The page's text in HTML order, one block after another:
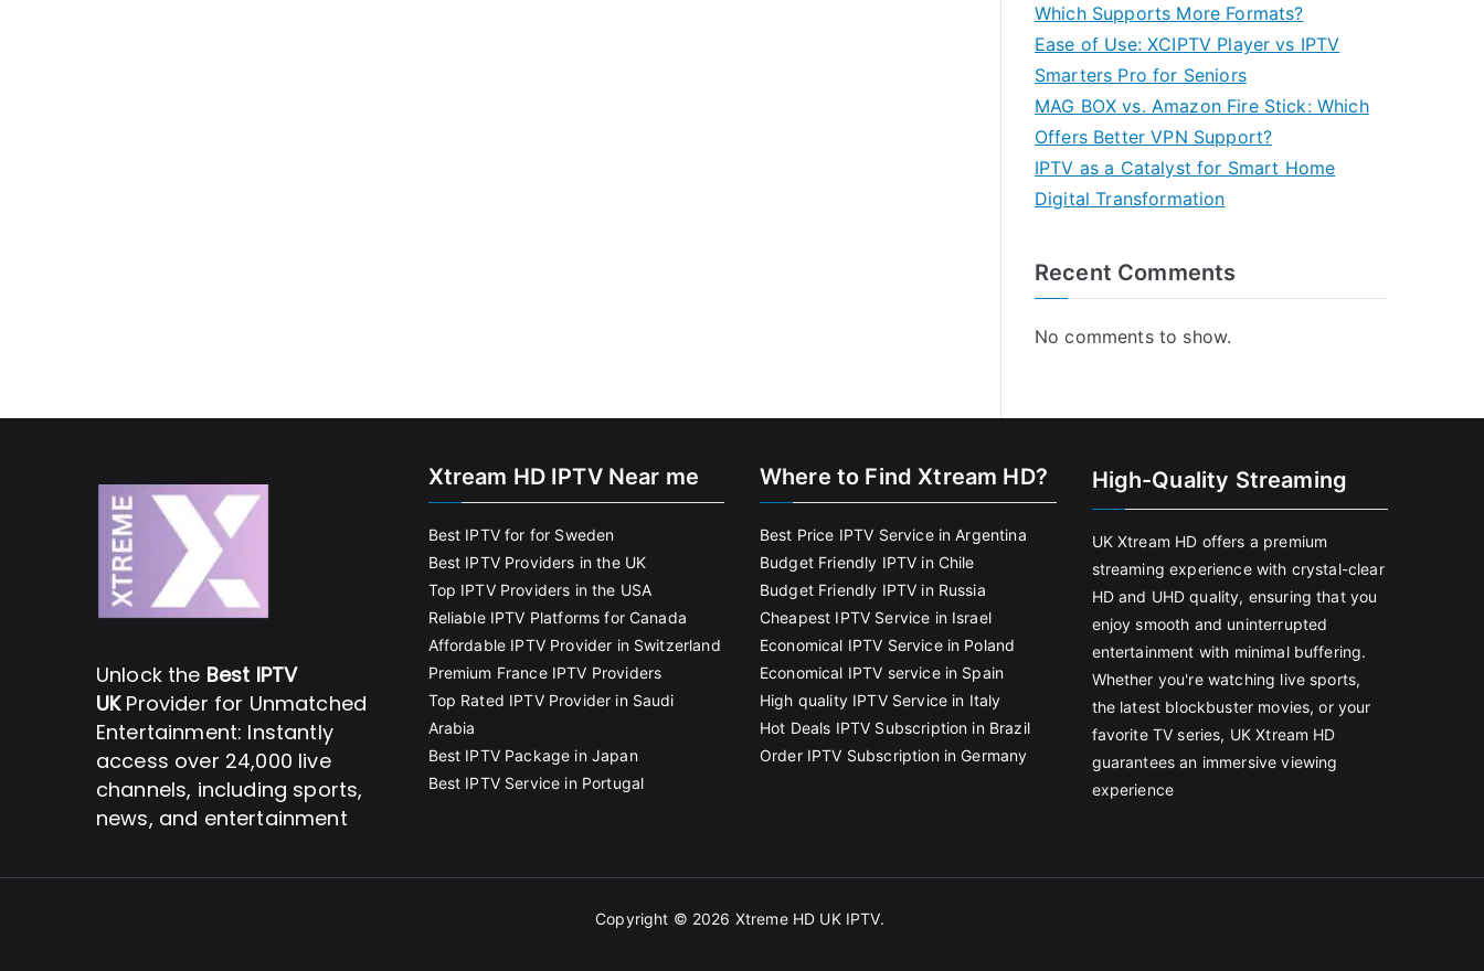
Which Supports More Formats?
Ease of Use: XCIPTV Player vs IPTV
Smarters Pro for Seniors
MAG BOX vs. Amazon Fire Stick: Which
Offers Better VPN Support?
IPTV as a Catalyst for Smart Home
Digital Transformation
Recent Comments
No comments to show.
Unlock the Best IPTV
UKProvider for Unmatched
Entertainment: Instantly
access over 24,000 live
channels, including sports,
news, and entertainment
Xtream HD IPTV Near me
Best IPTV for for Sweden
Best IPTV Providers in the UK
Top IPTV Providers in the USA
Reliable IPTV Platforms for Canada
Affordable IPTV Provider in Switzerland
Premium France IPTV Providers
Top Rated IPTV Provider in Saudi
Arabia
Best IPTV Package in Japan
Best IPTV Service in Portugal
Where to Find Xtream HD?
Best Price IPTV Service in Argentina
Budget Friendly IPTV in Chile
Budget Friendly IPTV in Russia
Cheapest IPTV Service in Israel
Economical IPTV Service in Poland
Economical IPTV service in Spain
High quality IPTV Service in Italy
Hot Deals IPTV Subscription in Brazil
Order IPTV Subscription in Germany
High-Quality Streaming
UK Xtream HD offers a premium
streaming experience with crystal-clear
HD and UHD quality, ensuring that you
enjoy smooth and uninterrupted
entertainment with minimal buffering.
Whether you're watching live sports,
the latest blockbuster movies, or your
favorite TV series, UK Xtream HD
guarantees an immersive viewing
experience
Copyright © 2026 Xtreme HD UK IPTV.